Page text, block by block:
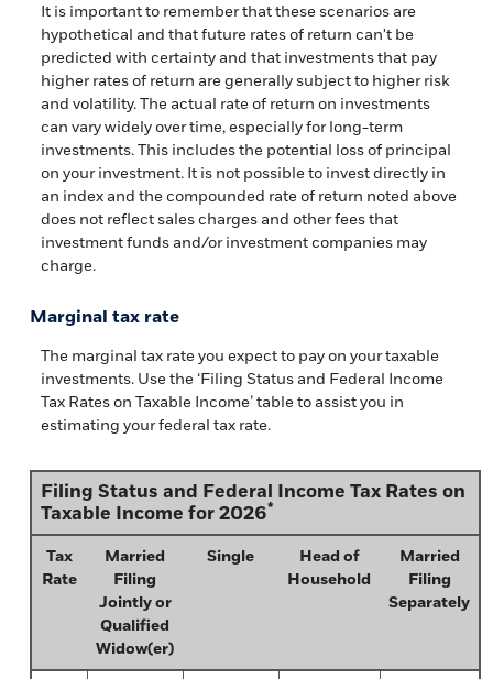
It is important to remember that these scenarios are
hypothetical and that future rates of return can't be
predicted with certainty and that investments that pay
higher rates of return are generally subject to higher risk
and volatility. The actual rate of return on investments
can vary widely over time, especially for long-term
investments. This includes the potential loss of principal
on your investment. It is not possible to invest directly in
an index and the compounded rate of return noted above
does not reflect sales charges and other fees that
investment funds and/or investment companies may
charge.
Marginal tax rate
The marginal tax rate you expect to pay on your taxable
investments. Use the ‘Filing Status and Federal Income
Tax Rates on Taxable Income’ table to assist you in
estimating your federal tax rate.
Filing Status and Federal Income Tax Rates on
Taxable Income for 2026*
Tax
Rate
Married
Filing
Jointly or
Qualified
Widow(er)
Single
Head of
Household
Married
Filing
Separately